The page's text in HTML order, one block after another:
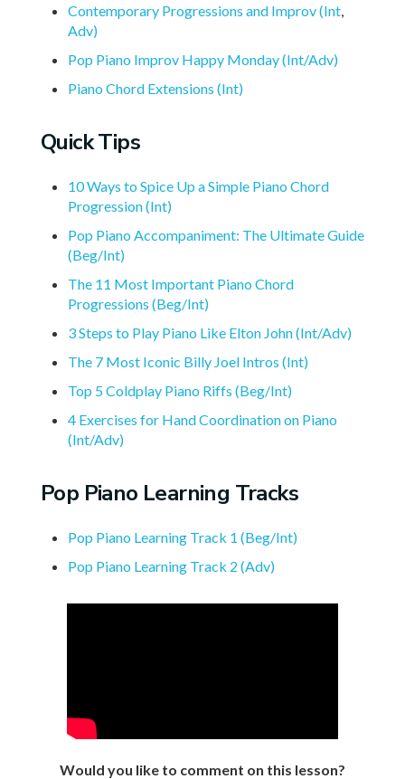
Contemporary Progressions and Improv (Int,
Adv)
Pop Piano Improv Happy Monday (Int/Adv)
Piano Chord Extensions (Int)
Quick Tips
10 Ways to Spice Up a Simple Piano Chord
Progression (Int)
Pop Piano Accompaniment: The Ultimate Guide
(Beg/Int)
The 11 Most Important Piano Chord
Progressions (Beg/Int)
3 Steps to Play Piano Like Elton John (Int/Adv)
The 7 Most Iconic Billy Joel Intros (Int)
Top 5 Coldplay Piano Riffs (Beg/Int)
4 Exercises for Hand Coordination on Piano
(Int/Adv)
Pop Piano Learning Tracks
Pop Piano Learning Track 1 (Beg/Int)
Pop Piano Learning Track 2 (Adv)
Would you like to comment on this lesson?